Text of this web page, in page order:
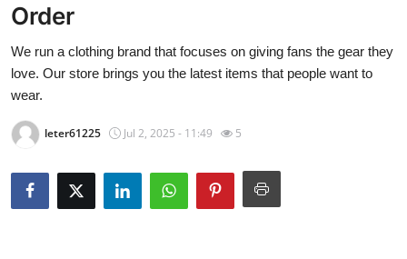
Contact
Press Release
Privacy Policy
About
News Network
Order
We run a clothing brand that focuses on giving fans the gear they
love. Our store brings you the latest items that people want to
wear.
leter61225 Jul 2, 2025 - 11:49 5